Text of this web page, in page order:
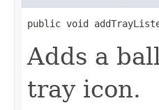
public void
Adds a
tray icon.